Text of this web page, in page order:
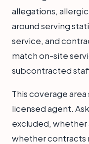
allegations,
around serving
service, and
match on-site
subcontracted
This coverage
licensed agent.
excluded, whether
whether contracts